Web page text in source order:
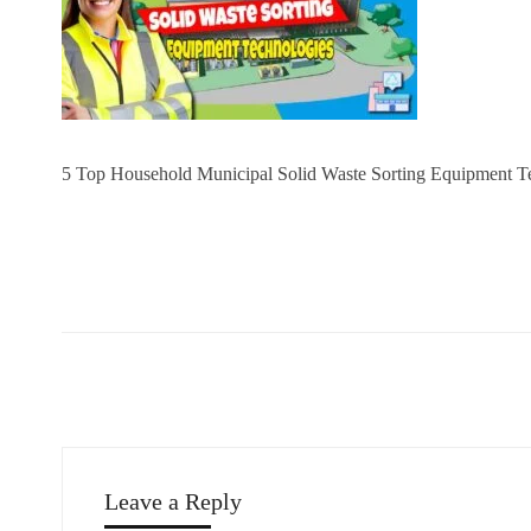
5 Top Household Municipal Solid Waste Sorting Equipment
Leave a Reply